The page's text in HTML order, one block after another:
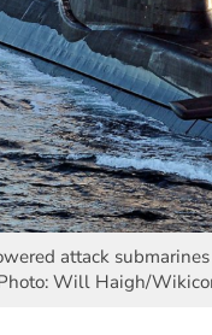
attack
Will Haigh/